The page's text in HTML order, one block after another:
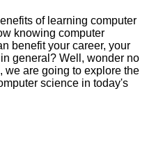
of learning computer
knowing computer
benefit your career, your
general? Well, wonder no
we are going to explore the
science in today's